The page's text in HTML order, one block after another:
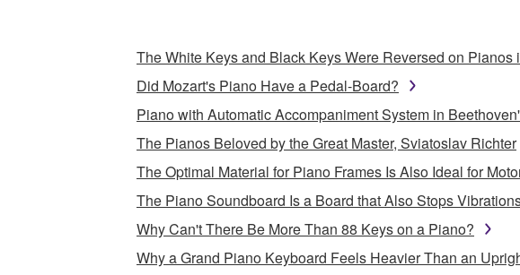
The White Keys and Black Keys Were Reversed on Pianos
Did Mozart's Piano Have a Pedal-Board?
Piano with Automatic Accompaniment System in
The Pianos Beloved by the Great Master, Sviatoslav Richter
The Optimal Material for Piano Frames Is Also Ideal for
The Piano Soundboard Is a Board that Also Stops
Why Can't There Be More Than 88 Keys on a Piano?
Why a Grand Piano Keyboard Feels Heavier Than an